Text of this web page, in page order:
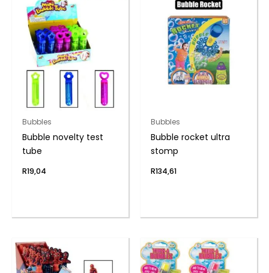
Bubbles
Bubble novelty test
tube
R19,04
Bubbles
Bubble rocket ultra
stomp
R134,61